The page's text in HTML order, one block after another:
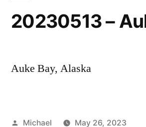
20230513 –
Auke Bay, Alaska
Posted
Michael
May 26, 2023